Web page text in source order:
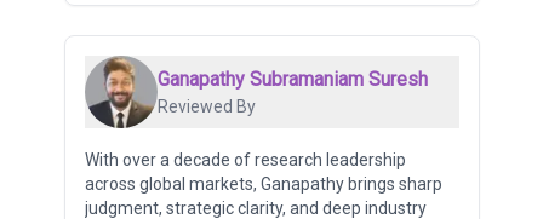
Ganapathy Subramaniam Suresh
Reviewed By
With over a decade of research leadership
across global markets, Ganapathy brings sharp
judgment, strategic clarity, and deep industry